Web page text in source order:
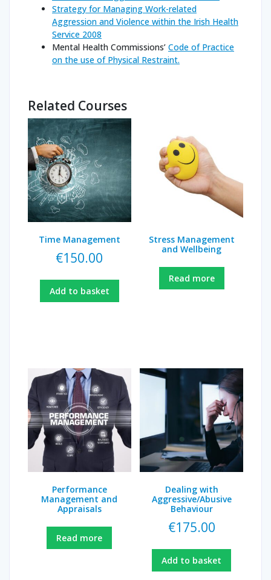
Strategy for Managing Work-related
Aggression and Violence within the Irish Health
Service 2008
Mental Health Commissions’ Code of Practice
on the use of Physical Restraint.
Related Courses
Time Management
€150.00
Add to basket
Stress Management
and Wellbeing
Read more
Performance
Management and
Appraisals
Read more
Dealing with
Aggressive/Abusive
Behaviour
€175.00
Add to basket